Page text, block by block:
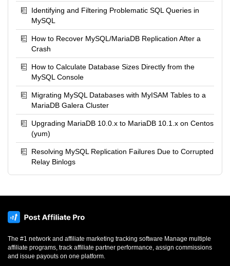
Identifying and Filtering Problematic SQL Queries in
MySQL
How to Recover MySQL/MariaDB Replication After a
Crash
How to Calculate Database Sizes Directly from the
MySQL Console
Migrating MySQL Databases with MyISAM Tables to a
MariaDB Galera Cluster
Upgrading MariaDB 10.0.x to MariaDB 10.1.x on Centos
(yum)
Resolving MySQL Replication Failures Due to Corrupted
Relay Binlogs
The #1 network and affiliate marketing tracking software Manage multiple
affiliate programs, track affiliate partner performance, assign commissions
and issue payouts on one platform.